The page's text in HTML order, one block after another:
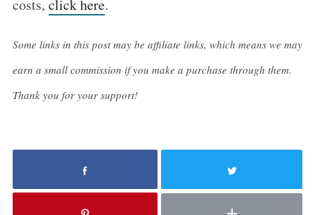
costs, click here.
Some links in this post may be affiliate links, which means we may
earn a small commission if you make a purchase through them.
Thank you for your support!
c
o
r